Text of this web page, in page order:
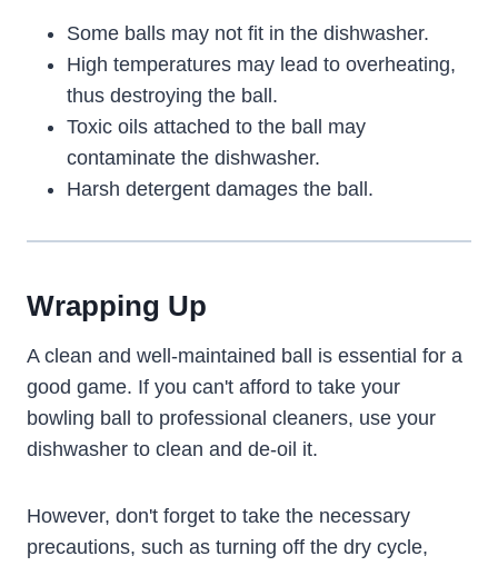
Some balls may not fit in the dishwasher.
High temperatures may lead to overheating,
thus destroying the ball.
Toxic oils attached to the ball may
contaminate the dishwasher.
Harsh detergent damages the ball.
Wrapping Up
A clean and well-maintained ball is essential for a
good game. If you can't afford to take your
bowling ball to professional cleaners, use your
dishwasher to clean and de-oil it.
However, don't forget to take the necessary
precautions, such as turning off the dry cycle,